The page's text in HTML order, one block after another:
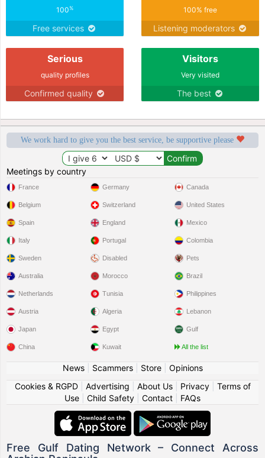
100%
Free services
100% free
Listening moderators
Serious
quality profiles
Confirmed quality
Visitors
Very visited
The best
We work hard to give you the best service, be supportive please
Meetings by country
France
Belgium
Spain
Italy
Sweden
Germany
Switzerland
England
Portugal
Disabled
Canada
United States
Mexico
Colombia
Pets
Australia
Netherlands
Austria
Japan
China
Morocco
Tunisia
Algeria
Egypt
Kuwait
Brazil
Philippines
Lebanon
Gulf
All the list
News| Scammers| Store| Opinions
Cookies & RGPD| Advertising About Us| Privacy| Terms of
Use
Child Safety Contact FAQs
Free Gulf Dating Network – Connect Across